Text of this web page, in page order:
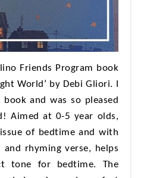
Friends Program book
World’ by Debi Gliori. I
book and was so pleased
Aimed at 0-5 year olds,
of bedtime and with
rhyming verse, helps
tone for bedtime. The